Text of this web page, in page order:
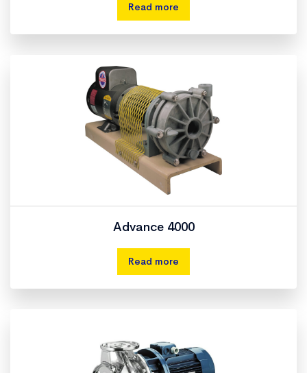
Read more
Advance 4000
Read more